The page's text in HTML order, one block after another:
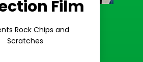
Film
Rock Chips and
ScratchesRoad
Rash